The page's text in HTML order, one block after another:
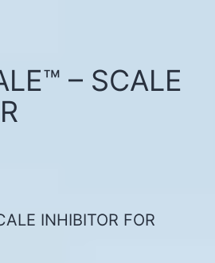
– SCALE
INHIBITOR FOR